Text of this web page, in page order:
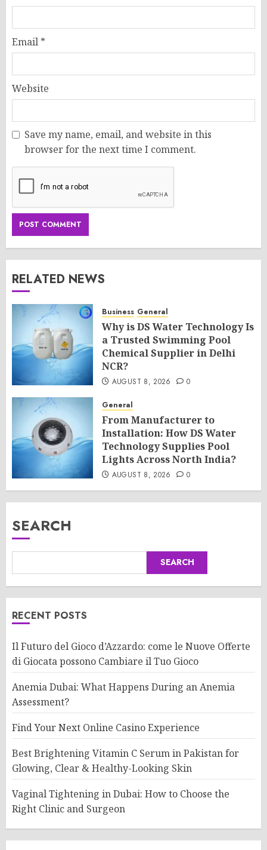
Email *
Website
Save my name, email, and website in this
browser for the next time I comment.
RELATED NEWS
Business General
Why is DS Water Technology Is
a Trusted Swimming Pool
Chemical Supplier in Delhi
NCR?
AUGUST 8, 2026 0
General
From Manufacturer to
Installation: How DS Water
Technology Supplies Pool
Lights Across North India?
AUGUST 8, 2026 0
SEARCH
SEARCH
RECENT POSTS
Il Futuro del Gioco d’Azzardo: come le Nuove Offerte
di Giocata possono Cambiare il Tuo Gioco
Anemia Dubai: What Happens During an Anemia
Assessment?
Find Your Next Online Casino Experience
Best Brightening Vitamin C Serum in Pakistan for
Glowing, Clear & Healthy-Looking Skin
Vaginal Tightening in Dubai: How to Choose the
Right Clinic and Surgeon